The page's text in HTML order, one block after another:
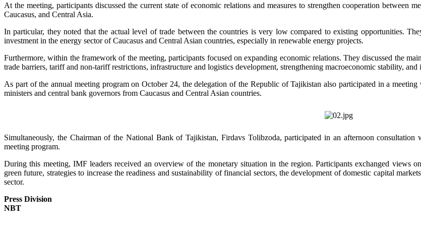
At the meeting, participants discussed the current state of economic relations and measures to strengthen cooperation between
Caucasus, and Central Asia.
In particular, they noted that the actual level of trade between the countries is very low compared to existing opportunities.
investment in the energy sector of Caucasus and Central Asian countries, especially in renewable energy projects.
Furthermore, within the framework of the meeting, participants focused on expanding economic relations. They discussed the
trade barriers, tariff and non-tariff restrictions, infrastructure and logistics development, strengthening macroeconomic stability,
As part of the annual meeting program on October 24, the delegation of the Republic of Tajikistan also participated in a
ministers and central bank governors from Caucasus and Central Asian countries.
Simultaneously, the Chairman of the National Bank of Tajikistan, Firdavs Tolibzoda, participated in an afternoon
meeting program.
During this meeting, IMF leaders received an overview of the monetary situation in the region. Participants exchanged views
green future, strategies to increase the readiness and sustainability of financial sectors, the development of domestic capital
sector.
Press Division
NBT